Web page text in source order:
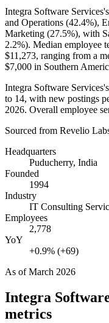
Integra Software
and Operations (42.4%),
Marketing (27.5%), with
2.2%). Median employee
$11,273, ranging from a
$7,000 in Southern
Integra Software
to 14, with new postings
2026. Overall employee
Sourced from Revelio
Headquarters
Puducherry, India
Founded
1994
Industry
IT Consulting
Employees
2,778
YoY
+0.9% (+69)
As ofMarch 2026
Integra
metrics